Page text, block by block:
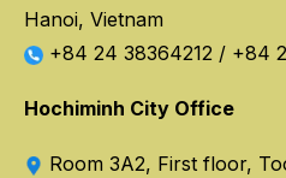
Hanoi, Vietnam
+84 24 38364212 / +84
Hochiminh City Office
Room 3A2, First floor,